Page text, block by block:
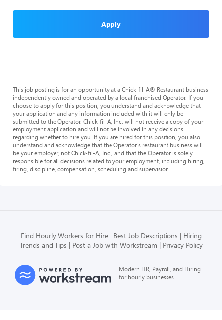
Apply
This job posting is for an opportunity at a Chick-fil-A® Restaurant business
independently owned and operated by a local franchised Operator. If you
choose to apply for this position, you understand and acknowledge that
your application and any information included with it will only be
submitted to the Operator. Chick-fil-A, Inc. will not receive a copy of your
employment application and will not be involved in any decisions
regarding whether to hire you. If you are hired for this position, you also
understand and acknowledge that the Operator’s restaurant business will
be your employer, not Chick-fil-A, Inc., and that the Operator is solely
responsible for all decisions related to your employment, including hiring,
firing, discipline, compensation, scheduling and supervision.
Find Hourly Workers for Hire Best Job Descriptions
Hiring
Trends and Tips
Post a Job with Workstream Privacy Policy
Modern HR, Payroll, and Hiring
for hourly businesses